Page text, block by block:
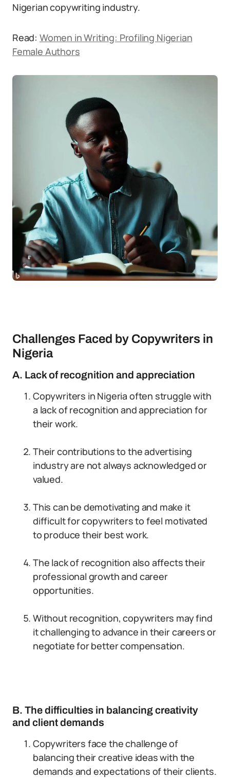
Nigerian copywriting industry.
Read: Women in Writing: Profiling Nigerian
Female Authors
Challenges Faced by Copywriters in
Nigeria
A. Lack of recognition and appreciation
Copywriters in Nigeria often struggle with
a lack of recognition and appreciation for
their work.
Their contributions to the advertising
industry are not always acknowledged or
valued.
This can be demotivating and make it
difficult for copywriters to feel motivated
to produce their best work.
The lack of recognition also affects their
professional growth and career
opportunities.
Without recognition, copywriters may find
it challenging to advance in their careers or
negotiate for better compensation.
B. The difficulties in balancing creativity
and client demands
Copywriters face the challenge of
balancing their creative ideas with the
demands and expectations of their clients.